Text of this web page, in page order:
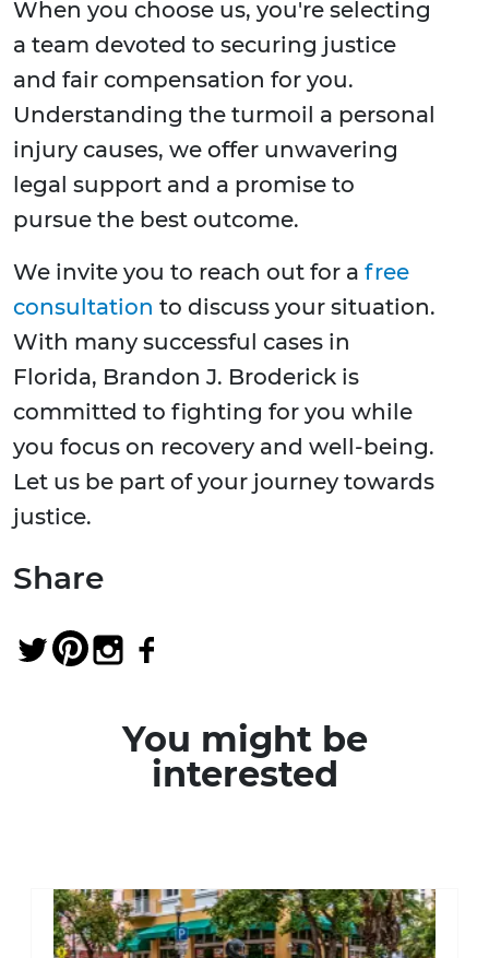
When you choose us, you're selecting
a team devoted to securing justice
and fair compensation for you.
Understanding the turmoil a personal
injury causes, we offer unwavering
legal support and a promise to
pursue the best outcome.
We invite you to reach out for a free
consultation to discuss your situation.
With many successful cases in
Florida, Brandon J. Broderick is
committed to fighting for you while
you focus on recovery and well-being.
Let us be part of your journey towards
justice.
Share
You might be
interested